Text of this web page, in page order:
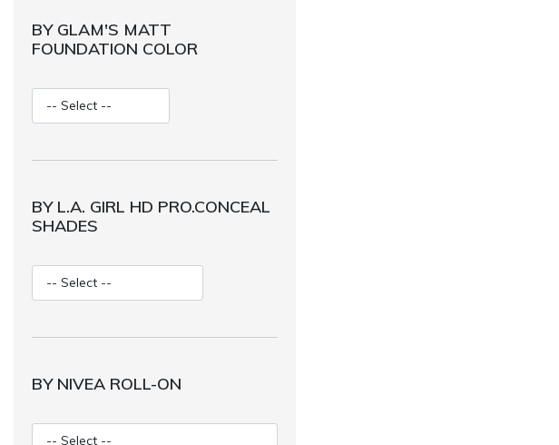
BY GLAM'S MATT
FOUNDATION COLOR
BY L.A. GIRL HD PRO.CONCEAL
SHADES
BY NIVEA ROLL-ON